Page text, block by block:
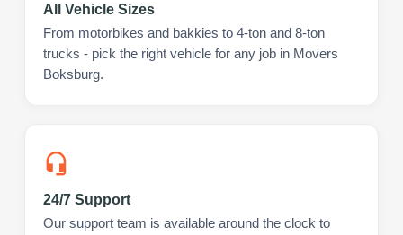
All Vehicle Sizes
From motorbikes and bakkies to 4-ton and 8-ton
trucks - pick the right vehicle for any job in Movers
Boksburg.
24/7 Support
Our support team is available around the clock to